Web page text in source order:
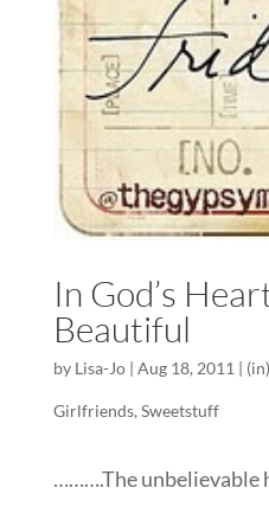
In God’s
Beautiful
by Lisa-Jo| Aug 18, 2011 |
Girlfriends, Sweetstuff
……….The unbelievable